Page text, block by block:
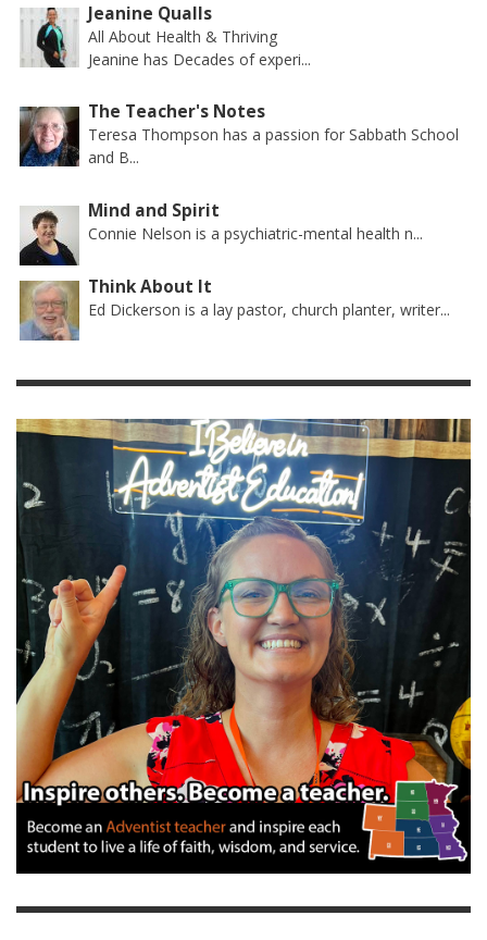
Jeanine Qualls
All About Health & Thriving
Jeanine has Decades of experi...
The Teacher's Notes
Teresa Thompson has a passion for Sabbath School
and B...
Mind and Spirit
Connie Nelson is a psychiatric-mental health n...
Think About It
Ed Dickerson is a lay pastor, church planter, writer...